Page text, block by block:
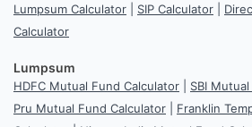
Lumpsum Calculator SIP Calculator
Calculator
Lumpsum
HDFC Mutual Fund Calculator SBI
Pru Mutual Fund Calculator
Franklin